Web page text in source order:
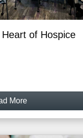
of Hospice
More